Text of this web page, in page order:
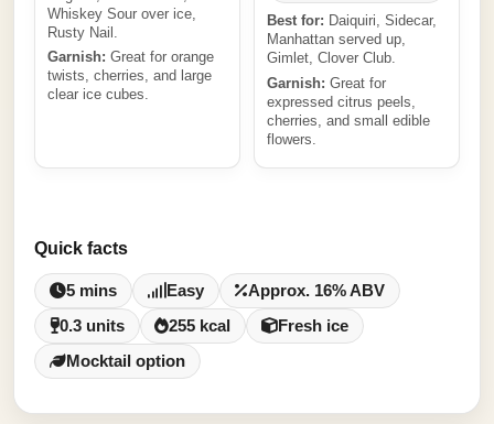
Whiskey Sour over ice,
Rusty Nail.
Garnish: Great for orange
twists, cherries, and large
clear ice cubes.
Best for: Daiquiri, Sidecar,
Manhattan served up,
Gimlet, Clover Club.
Garnish: Great for
expressed citrus peels,
cherries, and small edible
flowers.
Quick facts
5 mins Easy
Approx. 16% ABV
0.3 units
255 kcal
Fresh ice
Mocktail option